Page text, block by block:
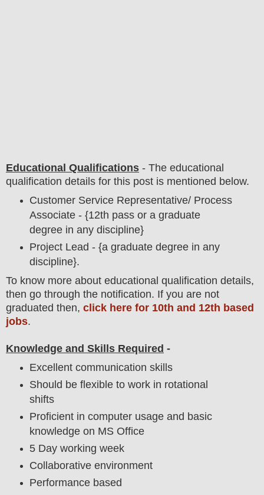
Educational Qualifications - The educational
qualification details for this post is mentioned below.
Customer Service Representative/ Process
Associate - {12th pass or a graduate
degree in any discipline}
Project Lead - {a graduate degree in any
discipline}.
To know more about educational qualification detail s,
then go through the notification. If you are not
graduated then, click here for 10th and 12th based
jobs.
Knowledge and Skills Required -
Excellent communication skills
Should be flexible to work in rotational
shifts
Proficient in computer usage and basic
knowledge on MS Office
5 Day working week
Collaborative environment
Performance based